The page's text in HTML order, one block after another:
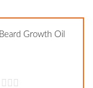
Growth Oil